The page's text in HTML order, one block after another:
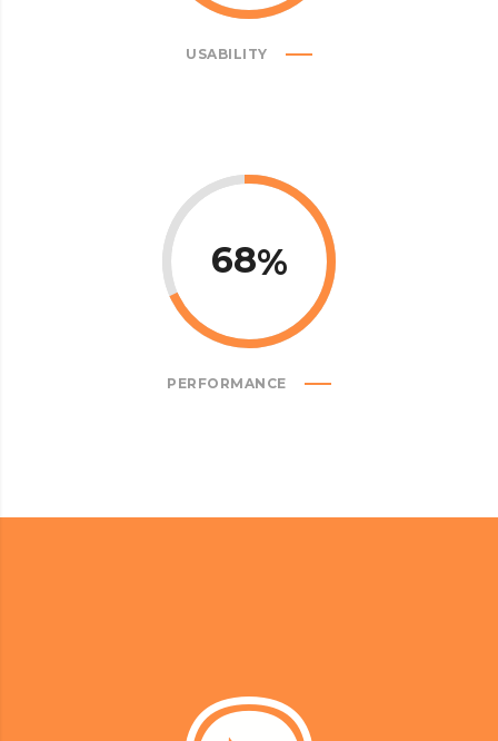
USABILITY
68
PERFORMANCE